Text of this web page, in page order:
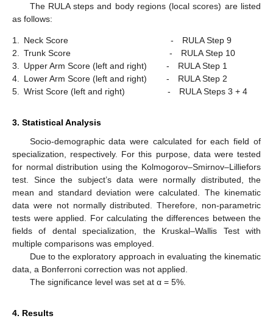
The RULA steps and body regions (local scores) are listed
as follows:
1.
Neck Score - RULA Step 9
2.
Trunk Score - RULA Step 10
3.
Upper Arm Score (left and right) - RULA Step 1
4.
Lower Arm Score (left and right) - RULA Step 2
5.
Wrist Score (left and right) - RULA Steps 3 + 4
3. Statistical Analysis
Socio-demographic data were calculated for each field of
specialization, respectively. For this purpose, data were tested
for normal distribution using the Kolmogorov–Smirnov–Lilliefors
test. Since the subject’s data were normally distributed, the
mean and standard deviation were calculated. The kinematic
data were not normally distributed. Therefore, non-parametric
tests were applied. For calculating the differences between the
fields of dental specialization, the Kruskal–Wallis Test with
multiple comparisons was employed.
Due to the exploratory approach in evaluating the kinematic
data, a Bonferroni correction was not applied.
The significance level was set at α = 5%.
4. Results